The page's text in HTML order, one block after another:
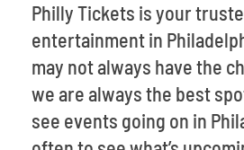
Philly Tickets is your
entertainment in
may not always have the
we are always the best
see events going on in